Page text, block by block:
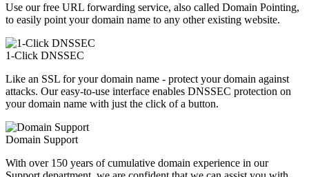
Use our free URL forwarding service, also called Domain Pointing,
to easily point your domain name to any other existing website.
1-Click DNSSEC
Like an SSL for your domain name - protect your domain against
attacks. Our easy-to-use interface enables DNSSEC protection on
your domain name with just the click of a button.
Domain Support
With over 150 years of cumulative domain experience in our